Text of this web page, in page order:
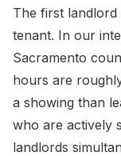
The first
tenant. In our
Sacramento
hours are
a showing than
who are actively
landlords